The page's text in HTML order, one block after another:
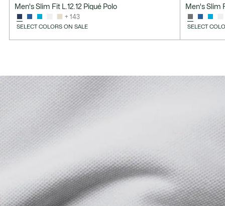
Men's Slim Fit L.12.12 Piqué Polo
+ 143
SELECT COLORS ON SALE
Men's Slim
SELECT